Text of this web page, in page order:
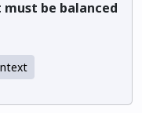
be balanced